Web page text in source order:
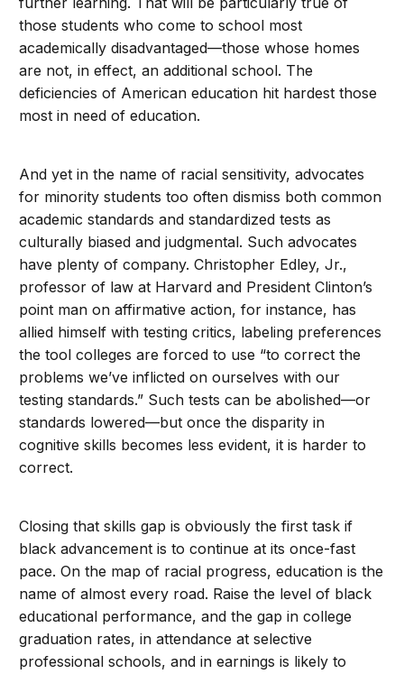
those students who come to school most
academically disadvantaged—those whose homes
are not, in effect, an additional school. The
deficiencies of American education hit hardest those
most in need of education.
And yet in the name of racial sensitivity, advocates
for minority students too often dismiss both common
academic standards and standardized tests as
culturally biased and judgmental. Such advocates
have plenty of company. Christopher Edley, Jr.,
professor of law at Harvard and President Clinton’s
point man on affirmative action, for instance, has
allied himself with testing critics, labeling preferences
the tool colleges are forced to use “to correct the
problems we’ve inflicted on ourselves with our
testing standards.” Such tests can be abolished—or
standards lowered—but once the disparity in
cognitive skills becomes less evident, it is harder to
correct.
Closing that skills gap is obviously the first task if
black advancement is to continue at its once-fast
pace. On the map of racial progress, education is the
name of almost every road. Raise the level of black
educational performance, and the gap in college
graduation rates, in attendance at selective
professional schools, and in earnings is likely to